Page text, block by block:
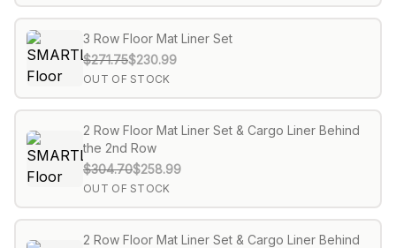
3 Row Floor Mat Liner Set
$271.75$230.99
OUT OF STOCK
2 Row Floor Mat Liner Set & Cargo Liner Behind
the 2nd Row
$304.70$258.99
OUT OF STOCK
2 Row Floor Mat Liner Set & Cargo Liner Behind